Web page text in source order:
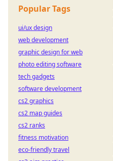
Popular Tags
ui/ux design
web development
graphic design for web
photo editing software
tech gadgets
software development
cs2 graphics
cs2 map guides
cs2 ranks
fitness motivation
eco-friendly travel